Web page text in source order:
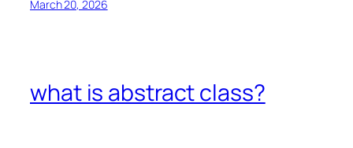
March 20, 2026
what is abstract class?